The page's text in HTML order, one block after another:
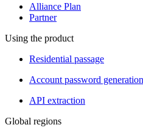
Alliance Plan
Partner
Using the product
Residential passage
Account password generation
API extraction
Global regions